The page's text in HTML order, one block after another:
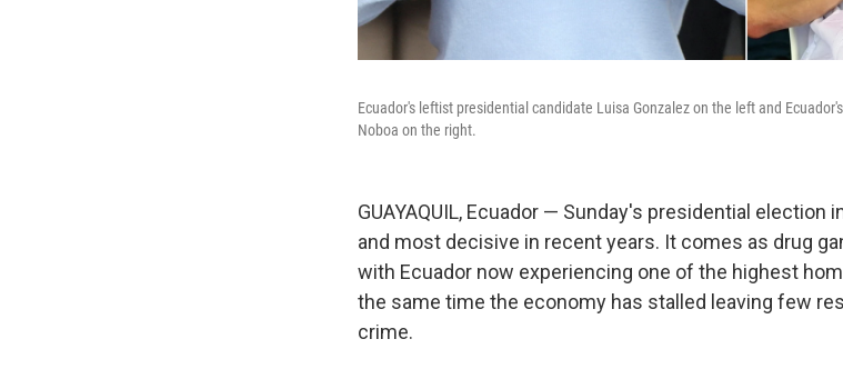
Ecuador's leftist presidential candidate Luisa Gonzalez on the left and
Noboa on the right.
GUAYAQUIL, Ecuador — Sunday's presidential election
and most decisive in recent years. It comes as drug
with Ecuador now experiencing one of the highest
the same time the economy has stalled leaving few
crime.